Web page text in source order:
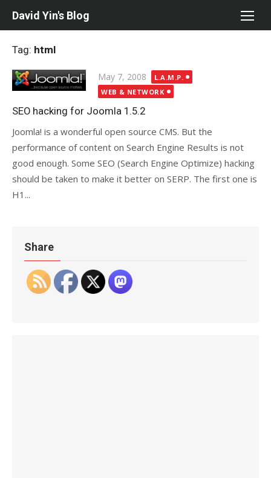
David Yin's Blog
Tag: html
Posted
on
May 7, 2008
L.A.M.P.
WEB & NETWORK
SEO hacking for Joomla 1.5.2
Joomla! is a wonderful open source CMS. But the
performance of content on Search Engine Results is not
good enough. Some SEO (Search Engine Optimize) hacking
should be taken to make it better on SERP. The first one is
H1...
Share